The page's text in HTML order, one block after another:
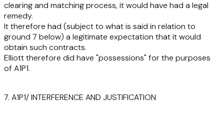
clearing and matching process, it would have had a legal
remedy.
It therefore had (subject to what is said in relation to
ground 7 below) a legitimate expectation that it would
obtain such contracts.
Elliott therefore did have "possessions" for the purposes
of A1P1.
7. A1P1/ INTERFERENCE AND JUSTIFICATION